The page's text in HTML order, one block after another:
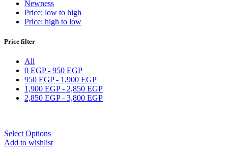
Newness
Price: low to high
Price: high to low
Price filter
All
0 EGP- 950 EGP
950 EGP- 1,900 EGP
1,900 EGP- 2,850 EGP
2,850 EGP- 3,800 EGP
Select Options
Add to wishlist